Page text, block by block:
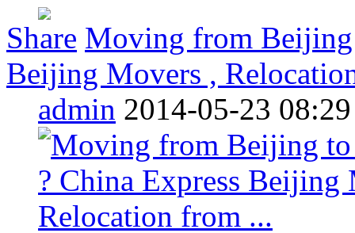
Share Moving from Beijing
Beijing Movers ,
admin 2014-05-23 08:29